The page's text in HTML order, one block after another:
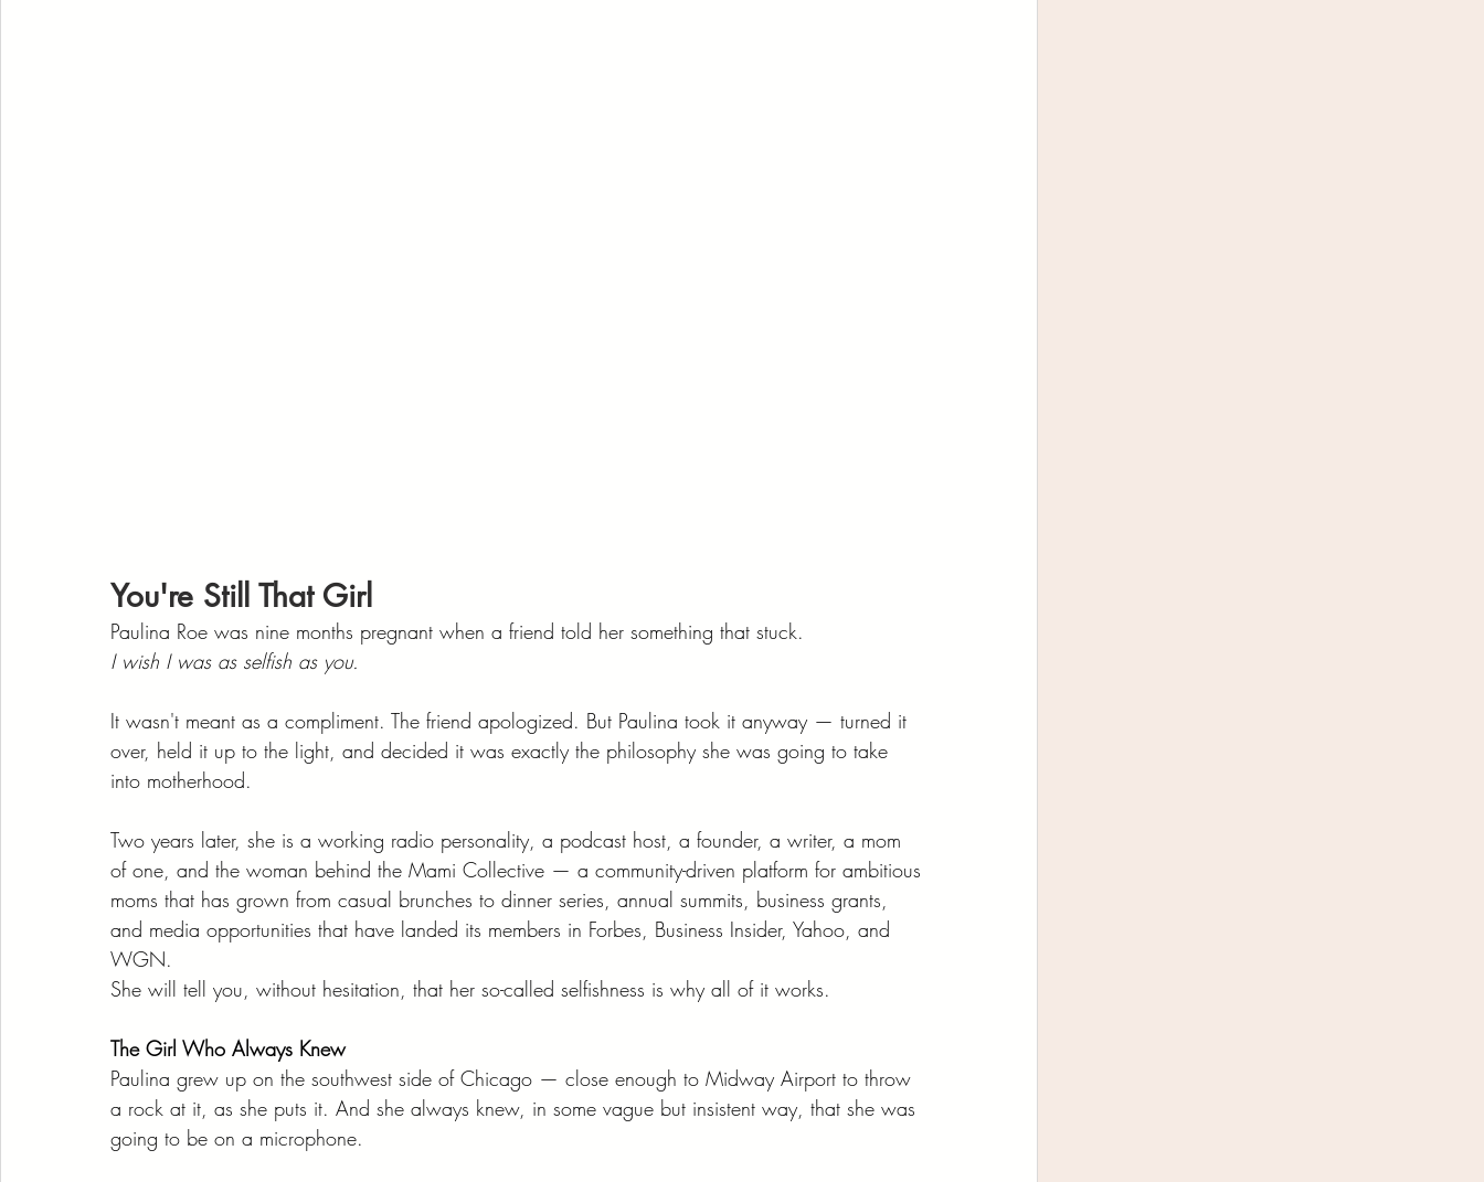
You're Still That Girl
Paulina Roe was nine months pregnant when a friend told her something that stuck.
I wish I was as selfish as you.
It wasn't meant as a compliment. The friend apologized. But Paulina took it anyway — turned it
over, held it up to the light, and decided it was exactly the philosophy she was going to take
into motherhood.
Two years later, she is a working radio personality, a podcast host, a founder, a writer, a mom
of one, and the woman behind the Mami Collective — a community-driven platform for ambitious
moms that has grown from casual brunches to dinner series, annual summits, business grants,
and media opportunities that have landed its members in Forbes, Business Insider, Yahoo, and
WGN.
She will tell you, without hesitation, that her so-called selfishness is why all of it works.
The Girl Who Always Knew
Paulina grew up on the southwest side of Chicago — close enough to Midway Airport to throw
a rock at it, as she puts it. And she always knew, in some vague but insistent way, that she was
going to be on a microphone.